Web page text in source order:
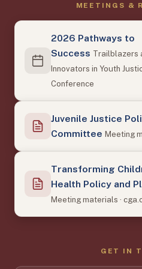
MEETINGS &
2026 Pathways to
Success Trailblazers
Innovators in Youth
Conference
Juvenile Justice
Committee Meeting
Transforming
Health Policy and
Meeting materials ·
GET IN